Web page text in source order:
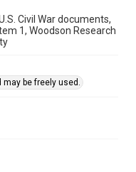
Civil War documents,
1, Woodson Research
be freely used.